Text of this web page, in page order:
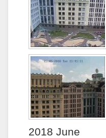
2018 June